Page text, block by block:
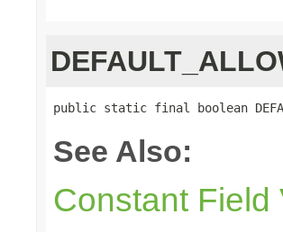
public static final boolean
See Also:
Constant Field